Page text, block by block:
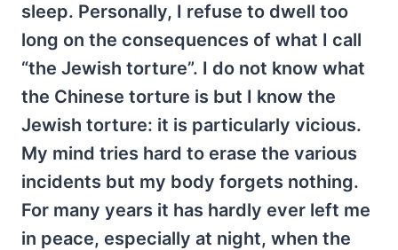
sleep. Personally, I refuse to dwell too
long on the consequences of what I call
“the Jewish torture”. I do not know what
the Chinese torture is but I know the
Jewish torture: it is particularly vicious.
My mind tries hard to erase the various
incidents but my body forgets nothing.
For many years it has hardly ever left me
in peace, especially at night, when the